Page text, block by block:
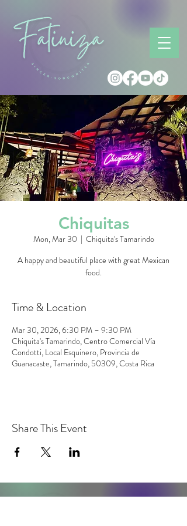
Chiquitas
Mon, Mar 30
  |
Chiquita's Tamarindo
A happy and beautiful place with great Mexican
food.
Time & Location
Mar 30, 2026, 6:30 PM – 9:30 PM
Chiquita's Tamarindo, Centro Comercial Vía
Condotti, Local Esquinero, Provincia de
Guanacaste, Tamarindo, 50309, Costa Rica
Share This Event